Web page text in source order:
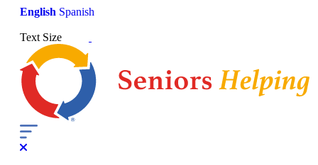
English Spanish
Text Size